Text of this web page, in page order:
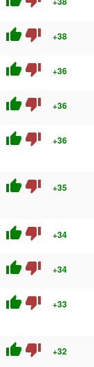
thumb_up thumb_down +38
thumb_up thumb_down +36
thumb_up thumb_down +36
thumb_up thumb_down +36
thumb_up thumb_down +35
thumb_up thumb_down +34
thumb_up thumb_down +34
thumb_up thumb_down +33
thumb_up thumb_down +32